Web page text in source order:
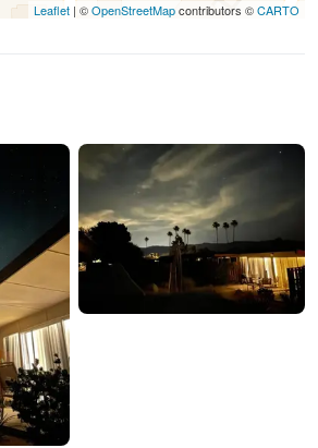
Leaflet | ©OpenStreetMapcontributors ©CARTO